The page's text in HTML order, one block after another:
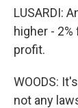
LUSARDI:
higher -
profit.
WOODS:
not any